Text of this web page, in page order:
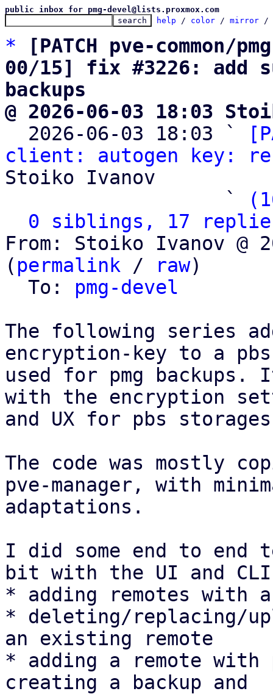
public inbox for pmg-devel@lists.proxmox.com
help / color / mirror /
*
[PATCH pve-common/
00/15] fix #3226: add
backups
@ 2026-06-03 18:03
2026-06-03 18:03 `
client: autogen key:
Stoiko Ivanov
                   `
0 siblings, 17
From: Stoiko Ivanov @
( permalink / raw)
  To:
pmg-devel
The following series
encryption-key to a
used for pmg
with the encryption
and UX for pbs
The code was mostly
pve-manager, with
adaptations.
I did some end to end
bit with the UI and
* adding remotes with
* deleting/replacing/
an existing remote
* adding a remote with
creating a backup and